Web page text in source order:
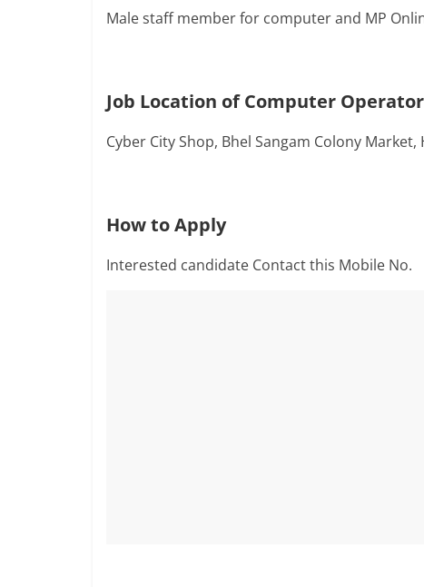
Male staff member for computer and MP
Job Location of Computer
Cyber City Shop, Bhel Sangam Colony
How to Apply
Interested candidate Contact this Mobile No.